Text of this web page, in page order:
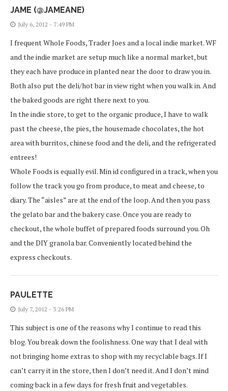
JAME (@JAMEANE)
July 6, 2012 - 7:49 PM
I frequent Whole Foods, Trader Joes and a local indie market. WF
and the indie market are setup much like a normal market, but
they each have produce in planted near the door to draw you in.
Both also put the deli/hot bar in view right when you walk in. And
the baked goods are right there next to you.
In the indie store, to get to the organic produce, I have to walk
past the cheese, the pies, the housemade chocolates, the hot
area with burritos, chinese food and the deli, and the refrigerated
entrees!
Whole Foods is equally evil. Min id configured in a track, when you
follow the track you go from produce, to meat and cheese, to
diary. The “aisles” are at the end of the loop. And then you pass
the gelato bar and the bakery case. Once you are ready to
checkout, the whole buffet of prepared foods surround you. Oh
and the DIY granola bar. Conveniently located behind the
express checkouts.
PAULETTE
July 7, 2012 - 3:26 PM
This subject is one of the reasons why I continue to read this
blog. You break down the foolishness. One way that I deal with
not bringing home extras to shop with my recyclable bags. If I
can’t carry it in the store, then I don’t need it. And I don’t mind
coming back in a few days for fresh fruit and vegetables.